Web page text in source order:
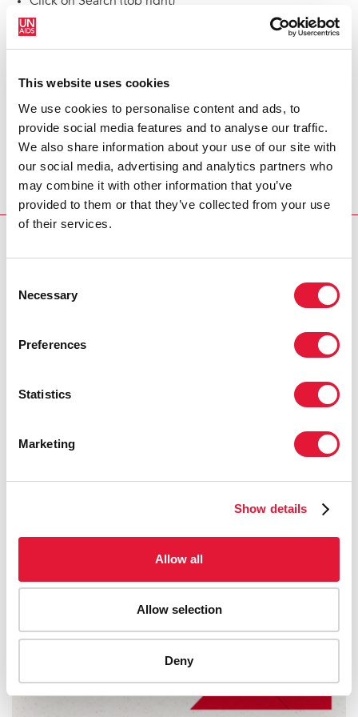
This website uses cookies
We use cookies to personalise content and ads, to
provide social media features and to analyse our traffic.
We also share information about your use of our site with
our social media, advertising and analytics partners who
may combine it with other information that you’ve
provided to them or that they’ve collected from your use
of their services.
Selection
Necessary
Preferences
Statistics
Marketing
Show details
Allow all
Allow selection
Deny
Return to the homepage
Explore latest publications
Contact us